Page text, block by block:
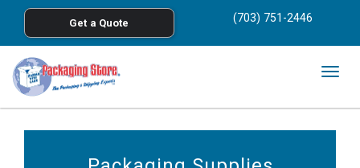
Skip to main content
Get a Quote (703) 751-2446